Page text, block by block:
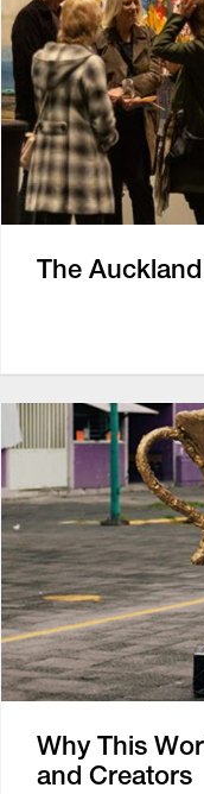
The
Why This
and Creators